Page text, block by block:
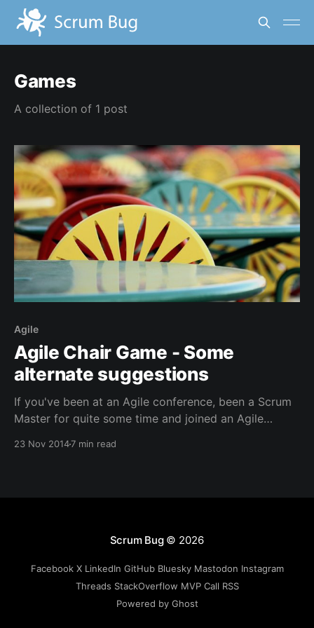
Games
A collection of 1 post
Agile
Agile Chair Game - Some
alternate suggestions
If you've been at an Agile conference, been a Scrum
Master for quite some time and joined an Agile
23 Nov 20147 min read
Scrum Bug© 2026
Facebook X LinkedIn GitHub Bluesky Mastodon Instagram
Threads StackOverflow MVP Call RSS
Powered by Ghost